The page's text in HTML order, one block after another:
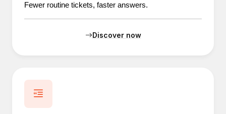
Fewer routine tickets, faster answers.
Discover now